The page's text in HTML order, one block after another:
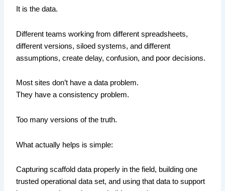
It is the data.
Different teams working from different spreadsheets,
different versions, siloed systems, and different
assumptions, create delay, confusion, and poor decisions.
Most sites don’t have a data problem.
They have a consistency problem.
Too many versions of the truth.
What actually helps is simple:
Capturing scaffold data properly in the field, building one
trusted operational data set, and using that data to support